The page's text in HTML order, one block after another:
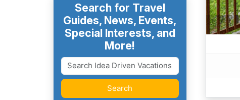
Search for Travel
Guides, News, Events,
Special Interests, and
More!
Search